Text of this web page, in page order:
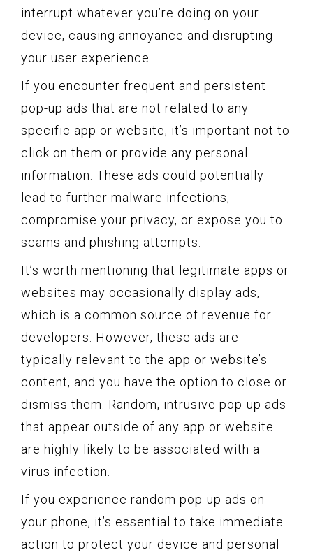
interrupt whatever you’re doing on your
device, causing annoyance and disrupting
your user experience.
If you encounter frequent and persistent
pop-up ads that are not related to any
specific app or website, it’s important not to
click on them or provide any personal
information. These ads could potentially
lead to further malware infections,
compromise your privacy, or expose you to
scams and phishing attempts.
It’s worth mentioning that legitimate apps or
websites may occasionally display ads,
which is a common source of revenue for
developers. However, these ads are
typically relevant to the app or website’s
content, and you have the option to close or
dismiss them. Random, intrusive pop-up ads
that appear outside of any app or website
are highly likely to be associated with a
virus infection.
If you experience random pop-up ads on
your phone, it’s essential to take immediate
action to protect your device and personal